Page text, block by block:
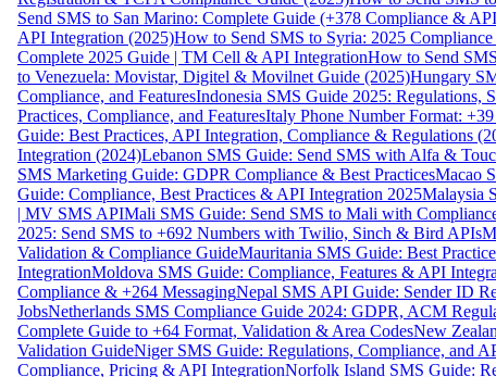
Send SMS to San Marino: Complete Guide (+378 Compliance &
API Integration (2025)How to Send SMS to Syria: 2025
Complete 2025 Guide | TM Cell & API IntegrationHow to Send
to Venezuela: Movistar, Digitel & Movilnet Guide (2025)Hungary
Compliance, and FeaturesIndonesia SMS Guide 2025: Regulations,
Practices, Compliance, and FeaturesItaly Phone Number Format:
Guide: Best Practices, API Integration, Compliance & Regulations
Integration (2024)Lebanon SMS Guide: Send SMS with Alfa &
SMS Marketing Guide: GDPR Compliance & Best PracticesMacao
Guide: Compliance, Best Practices & API Integration 2025Malaysia
| MV SMS APIMali SMS Guide: Send SMS to Mali with
2025: Send SMS to +692 Numbers with Twilio, Sinch & Bird APIs
Validation & Compliance GuideMauritania SMS Guide: Best
IntegrationMoldova SMS Guide: Compliance, Features & API
Compliance & +264 MessagingNepal SMS API Guide: Sender ID
JobsNetherlands SMS Compliance Guide 2024: GDPR, ACM
Complete Guide to +64 Format, Validation & Area CodesNew
Validation GuideNiger SMS Guide: Regulations, Compliance, and
Compliance, Pricing & API IntegrationNorfolk Island SMS Guide: